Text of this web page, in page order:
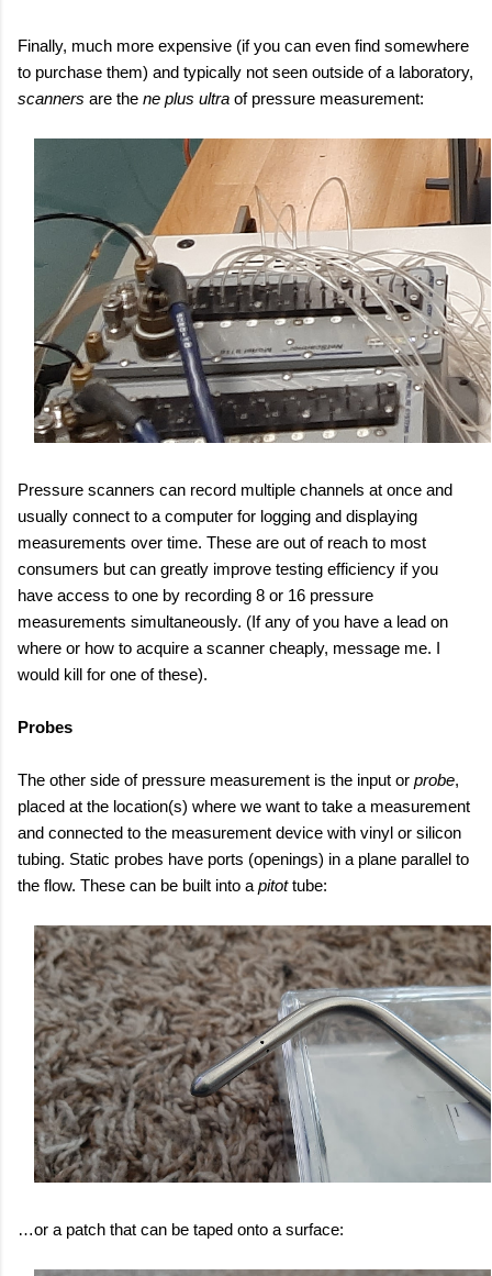
Finally, much more expensive (if you can even find somewhere
to purchase them) and typically not seen outside of a laboratory,
scanners are the ne plus ultra of pressure measurement:
Pressure scanners can record multiple channels at once and
usually connect to a computer for logging and displaying
measurements over time. These are out of reach to most
consumers but can greatly improve testing efficiency if you
have access to one by recording 8 or 16 pressure
measurements simultaneously. (If any of you have a lead on
where or how to acquire a scanner cheaply, message me. I
would kill for one of these).
Probes
The other side of pressure measurement is the input or probe,
placed at the location(s) where we want to take a measurement
and connected to the measurement device with vinyl or silicon
tubing. Static probes have ports (openings) in a plane parallel to
the flow. These can be built into a pitottube:
…or a patch that can be taped onto a surface: